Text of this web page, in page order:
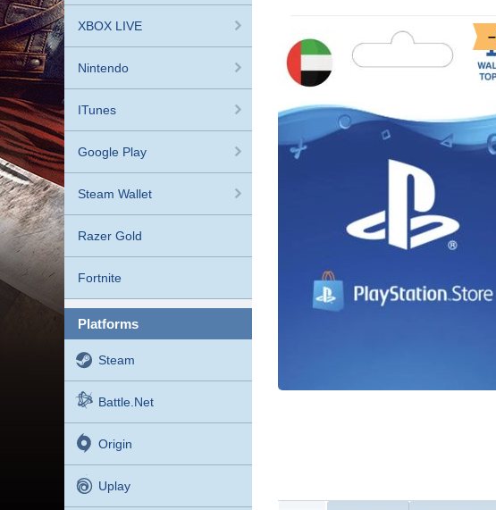
XBOX LIVE
Nintendo
ITunes
Google Play
Steam Wallet
Razer Gold
Fortnite
platforms
Steam
Battle.net
Origin
Uplay